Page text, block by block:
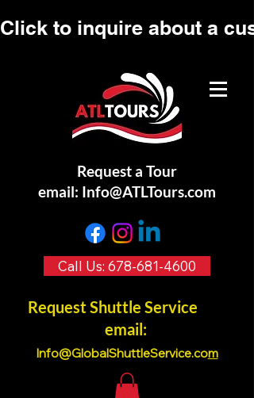
Request a Tour
email: Info@ATLTours.com
Call Us: 678-681-4600
Request Shuttle Service
email:
Info@GlobalShuttleService.com
Click to inquire about a